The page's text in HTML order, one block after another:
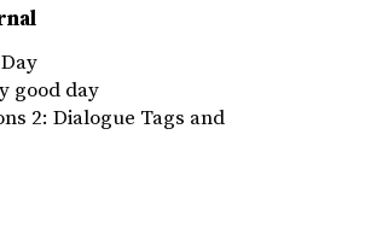
good day
2: Dialogue Tags and